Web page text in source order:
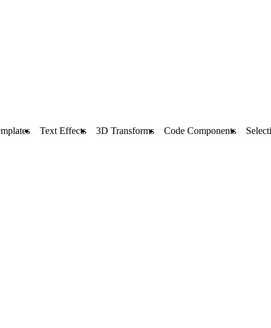
Text Effects 3D Transforms Code Components